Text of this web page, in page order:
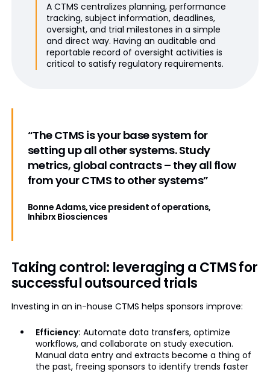
A CTMS centralizes planning, performance
tracking, subject information, deadlines,
oversight, and trial milestones in a simple
and direct way. Having an auditable and
reportable record of oversight activities is
critical to satisfy regulatory requirements.
“The CTMS is your base system for
setting up all other systems. Study
metrics, global contracts – they all flow
from your CTMS to other systems”
Bonne Adams, vice president of operations,
Inhibrx Biosciences
Taking control: leveraging a CTMS for
successful outsourced trials
Investing in an in-house CTMS helps sponsors improve:
Efficiency: Automate data transfers, optimize
workflows, and collaborate on study execution.
Manual data entry and extracts become a thing of
the past, freeing sponsors to identify trends faster